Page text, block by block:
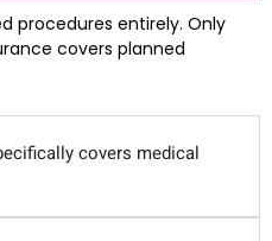
procedures entirely. Only
covers planned
covers medical